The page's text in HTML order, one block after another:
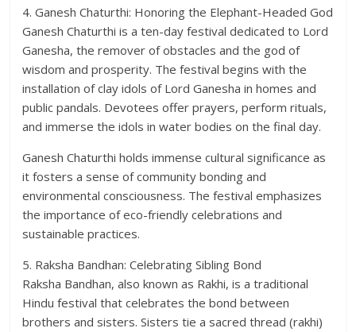
4. Ganesh Chaturthi: Honoring the Elephant-Headed God
Ganesh Chaturthi is a ten-day festival dedicated to Lord
Ganesha, the remover of obstacles and the god of
wisdom and prosperity. The festival begins with the
installation of clay idols of Lord Ganesha in homes and
public pandals. Devotees offer prayers, perform rituals,
and immerse the idols in water bodies on the final day.
Ganesh Chaturthi holds immense cultural significance as
it fosters a sense of community bonding and
environmental consciousness. The festival emphasizes
the importance of eco-friendly celebrations and
sustainable practices.
5. Raksha Bandhan: Celebrating Sibling Bond
Raksha Bandhan, also known as Rakhi, is a traditional
Hindu festival that celebrates the bond between
brothers and sisters. Sisters tie a sacred thread (rakhi)